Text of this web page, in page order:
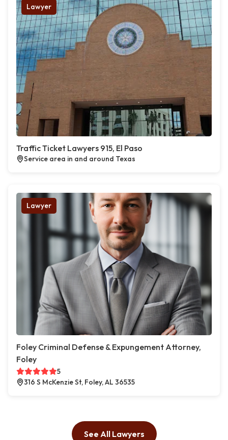
Lawyer
Traffic Ticket Lawyers 915, El Paso
Service area in and around Texas
Lawyer
Foley Criminal Defense & Expungement Attorney,
Foley
5
316 S McKenzie St, Foley, AL 36535
See All Lawyers